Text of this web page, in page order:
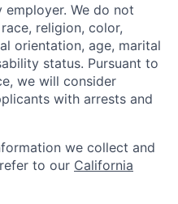
We do not
religion, color,
orientation, age, marital
status. Pursuant to
we will consider
with arrests and
we collect and
to our California